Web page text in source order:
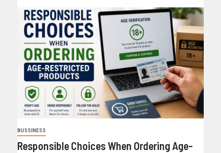
BUSSINESS
Responsible Choices When Ordering Age-